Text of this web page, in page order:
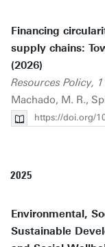
Financing
supply chains:
(2026)
Resources Policy,
Machado, M. R.,
https://doi.org/
2025
Environmental,
Sustainable